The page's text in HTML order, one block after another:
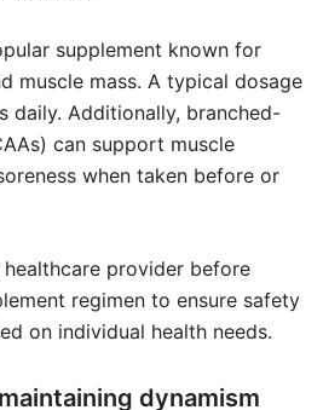
supplement known for
muscle mass. A typical dosage
daily. Additionally, branched-
can support muscle
when taken before or
provider before
regimen to ensure safety
on individual health needs.
dynamism